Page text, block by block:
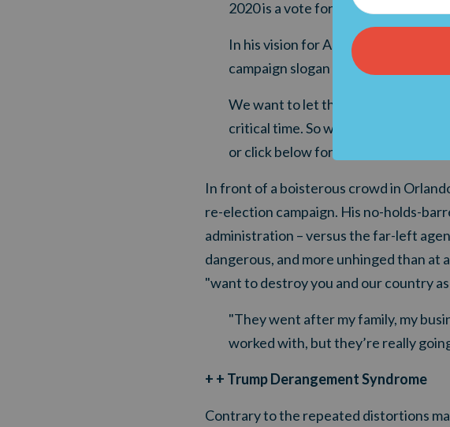
2020 is a vote for the rise of radical
In his vision for America, "Our
campaign slogan of "Keep America
We want to let the President know
critical time. So we are launching a
or click below for more details.
In front of a boisterous crowd in
re-election campaign. His no-holds-
administration – versus the far-left
dangerous, and more unhinged than at
"want to destroy you and our country
"They went after my family, my
worked with, but they’re really
+ + Trump Derangement Syndrome
Contrary to the repeated distortions